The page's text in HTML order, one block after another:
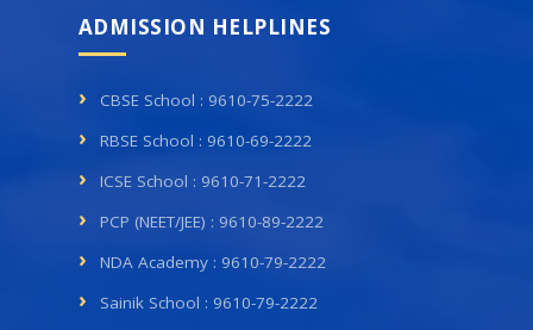
ADMISSION HELPLINES
CBSE School : 9610-75-2222
RBSE School : 9610-69-2222
ICSE School : 9610-71-2222
PCP (NEET/JEE) : 9610-89-2222
NDA Academy : 9610-79-2222
Sainik School : 9610-79-2222